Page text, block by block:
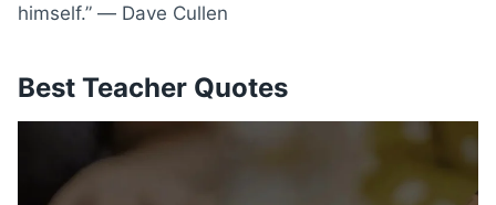
himself.” ― Dave Cullen
Best Teacher Quotes